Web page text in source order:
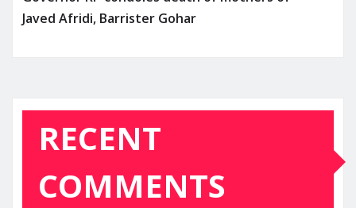
Javed Afridi, Barrister Gohar
RECENT
COMMENTS